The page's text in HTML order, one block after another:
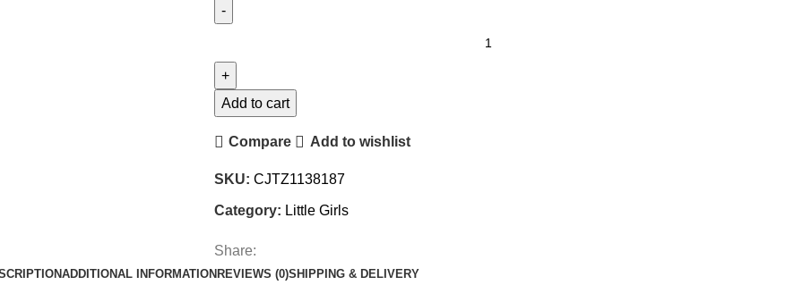
Add to cart
Compare Add to wishlist
SKU: CJTZ1138187
Category: Little Girls
Share:
ADDITIONAL INFORMATION REVIEWS (0)SHIPPING & DELIVERY